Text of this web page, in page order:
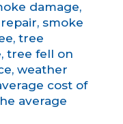
damage,
, smoke
, tree
, tree fell on
, weather
cost of
average